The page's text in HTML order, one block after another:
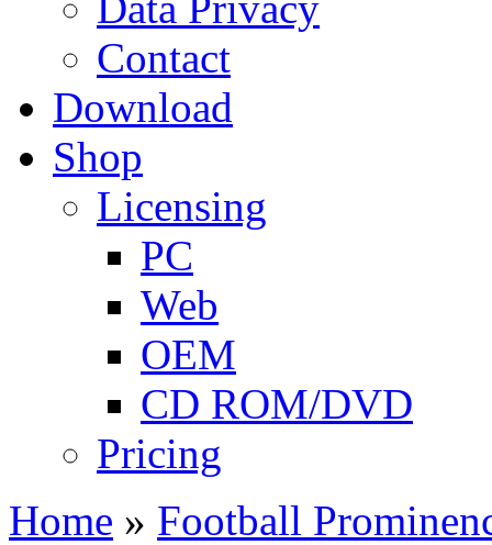
Contact
Download
Shop
Licensing
PC
Web
OEM
CD ROM/DVD
Pricing
Home » Football